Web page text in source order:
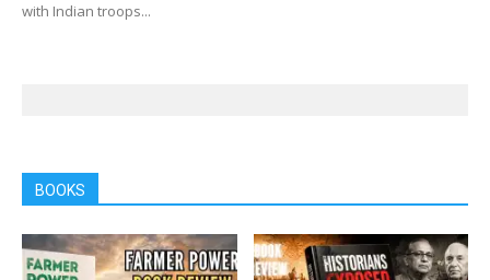
with Indian troops...
BOOKS